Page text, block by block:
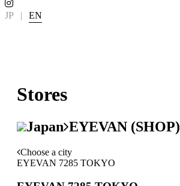
JP | EN
Stores
Japan EYEVAN (SHOP)
Choose a city
EYEVAN 7285 TOKYO